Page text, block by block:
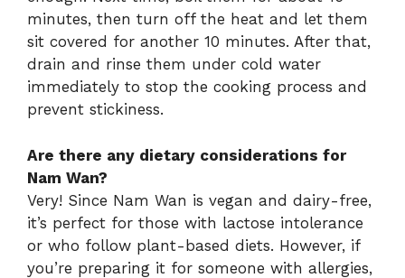
minutes, then turn off the heat and let them
sit covered for another 10 minutes. After that,
drain and rinse them under cold water
immediately to stop the cooking process and
prevent stickiness.
Are there any dietary considerations for
Nam Wan?
Very! Since Nam Wan is vegan and dairy-free,
it’s perfect for those with lactose intolerance
or who follow plant-based diets. However, if
you’re preparing it for someone with allergies,